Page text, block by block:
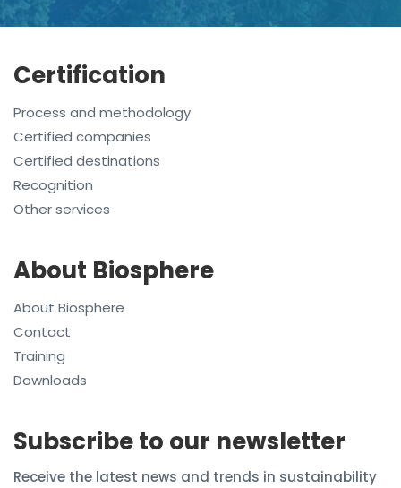
Certification
Process and methodology
Certified companies
Certified destinations
Recognition
Other services
About Biosphere
About Biosphere
Contact
Training
Downloads
Subscribe to our newsletter
Receive the latest news and trends in sustainability